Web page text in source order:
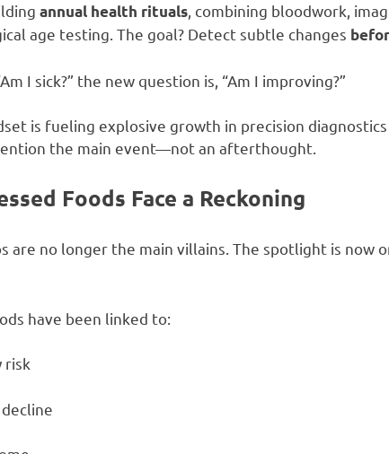
annual health rituals , combining bloodwork,
age testing. The goal? Detect subtle changes
I sick?” the new question is, “Am I improving?”
is fueling explosive growth in precision
the main event—not an afterthought.
Foods Face a Reckoning
are no longer the main villains. The spotlight is now
have been linked to:
risk